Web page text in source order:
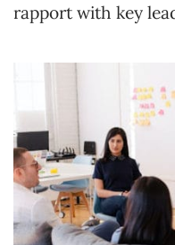
rapport with key